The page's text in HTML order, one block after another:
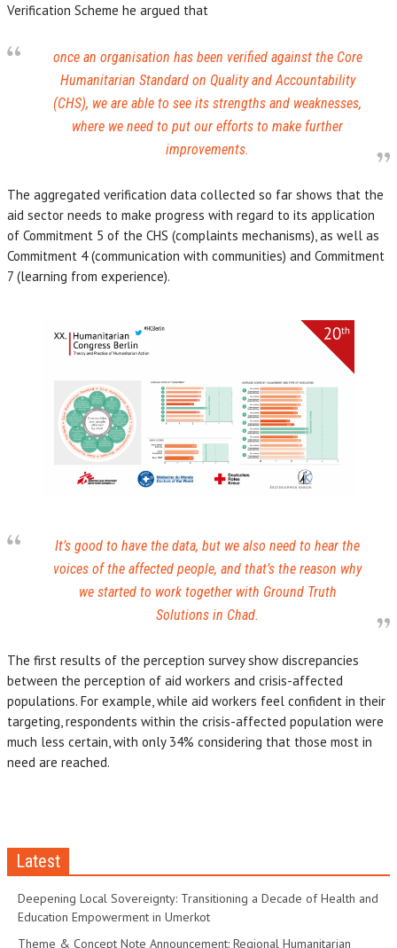
Verification Scheme he argued that
once an organisation has been verified against the Core
Humanitarian Standard on Quality and Accountability
(CHS), we are able to see its strengths and weaknesses,
where we need to put our efforts to make further
improvements.
The aggregated verification data collected so far shows that the
aid sector needs to make progress with regard to its application
of Commitment 5 of the CHS (complaints mechanisms), as well as
Commitment 4 (communication with communities) and Commitment
7 (learning from experience).
It’s good to have the data, but we also need to hear the
voices of the affected people, and that’s the reason why
we started to work together with Ground Truth
Solutions in Chad.
The first results of the perception survey show discrepancies
between the perception of aid workers and crisis-affected
populations. For example, while aid workers feel confident in their
targeting, respondents within the crisis-affected population were
much less certain, with only 34% considering that those most in
need are reached.
Latest
Deepening Local Sovereignty: Transitioning a Decade of Health and
Education Empowerment in Umerkot
Theme & Concept Note Announcement: Regional Humanitarian